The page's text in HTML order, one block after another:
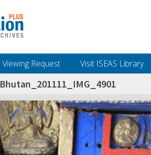
Viewing Request Visit ISEAS Library
Bhutan_201111_IMG_4901